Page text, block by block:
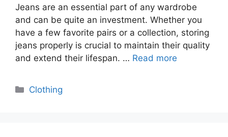
Jeans are an essential part of any wardrobe
and can be quite an investment. Whether you
have a few favorite pairs or a collection, storing
jeans properly is crucial to maintain their quality
and extend their lifespan. … Read more
Categories
Clothing